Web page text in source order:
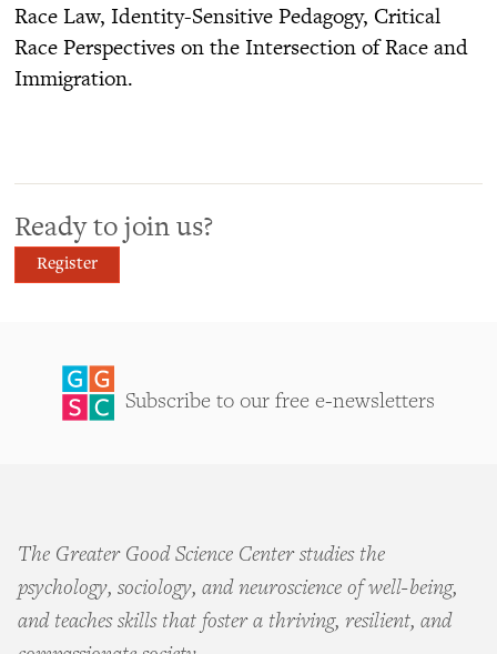
Race Law, Identity-Sensitive Pedagogy, Critical
Race Perspectives on the Intersection of Race and
Immigration.
Ready to join us?
Register
Subscribe to our free e-newsletters
The Greater Good Science Center studies the
psychology, sociology, and neuroscience of well-being,
and teaches skills that foster a thriving, resilient, and